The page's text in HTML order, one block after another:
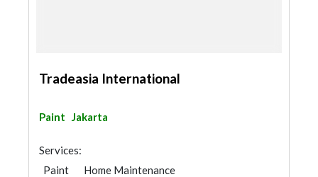
Tradeasia International
Paint Jakarta
Services:
Paint
Home Maintenance